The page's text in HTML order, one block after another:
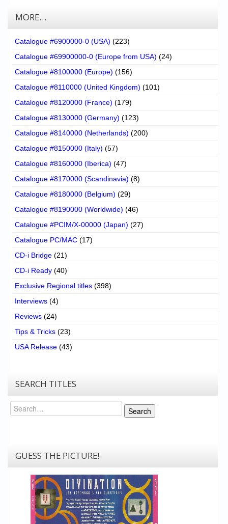
MORE…
Catalogue #6900000-0 (USA) (223)
Catalogue #69900000-0 (Europe from USA) (24)
Catalogue #8100000 (Europe) (156)
Catalogue #8110000 (United Kingdom) (101)
Catalogue #8120000 (France) (179)
Catalogue #8130000 (Germany) (123)
Catalogue #8140000 (Netherlands) (200)
Catalogue #8150000 (Italy) (57)
Catalogue #8160000 (Iberica) (47)
Catalogue #8170000 (Scandinavia) (8)
Catalogue #8180000 (Belgium) (29)
Catalogue #8190000 (Worldwide) (46)
Catalogue #PCIM/X-00000 (Japan) (27)
Catalogue PC/MAC (17)
CD-i Bridge (21)
CD-i Ready (40)
Exclusive Regional titles (398)
Interviews (4)
Reviews (24)
Tips & Tricks (23)
USA Release (43)
SEARCH TITLES
Search
Search
GUESS THE PICTURE!